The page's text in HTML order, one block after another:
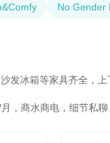
No Gender
发冰箱等家具齐全，
，商水商电，细节私聊